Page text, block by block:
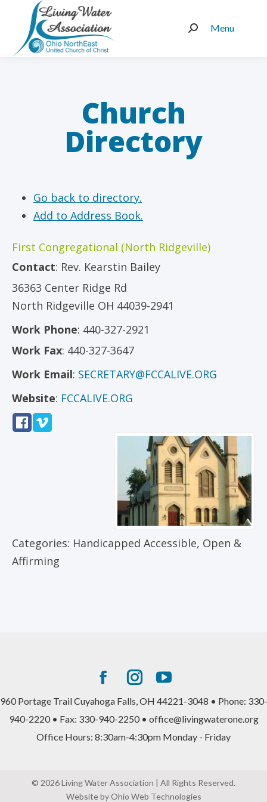
Menu
Search:
Church
Directory
Go back to directory.
Add to Address Book.
First Congregational (North Ridgeville)
Contact: Rev. Kearstin Bailey
36363 Center Ridge Rd
North Ridgeville OH 44039-2941
Work Phone: 440-327-2921
Work Fax: 440-327-3647
Work Email: SECRETARY@FCCALIVE.ORG
Website: FCCALIVE.ORG
Categories: Handicapped Accessible, Open &
Affirming
Facebook
page
opens
Instagram
page
opens
new
YouTube
page
opens
960 Portage Trail Cuyahoga Falls, OH 44221-3048 • Phone: 330-
940-2220 • Fax: 330-940-2250 • office@livingwaterone.org
Office Hours: 8:30am-4:30pm Monday - Friday
© 2026 Living Water Association | All Rights Reserved.
Website by Ohio Web Technologies